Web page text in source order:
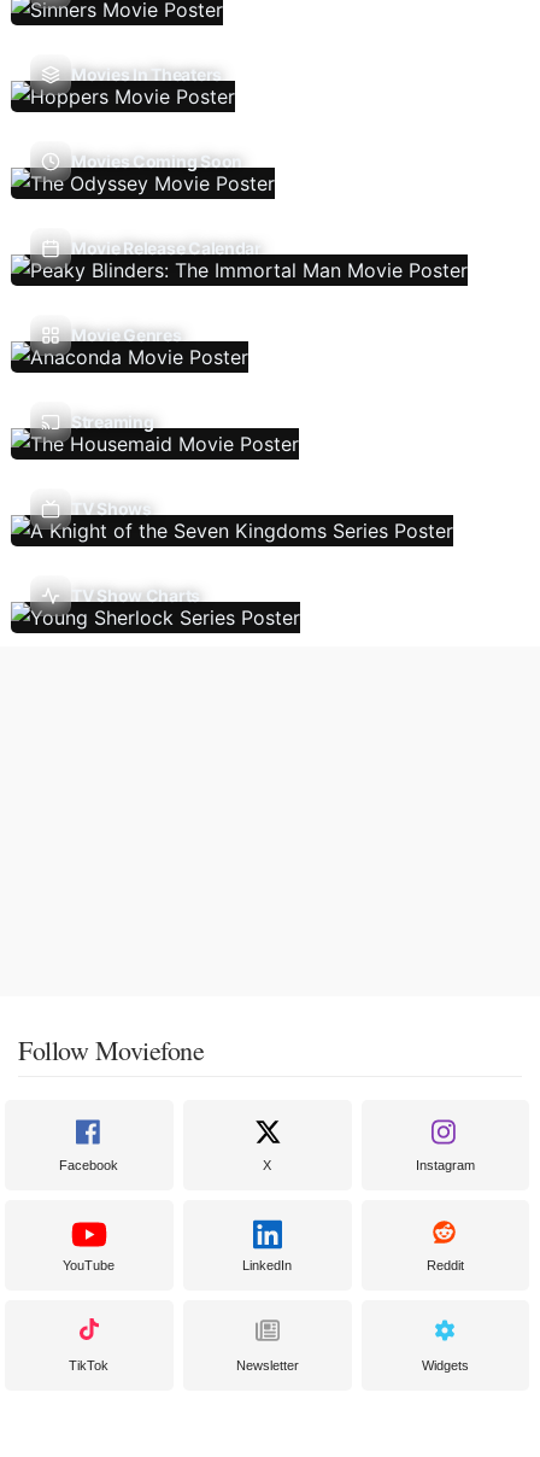
Movies In Theaters
Movies Coming Soon
Movie Release Calendar
Movie Genres
Streaming
TV Shows
TV Show Charts
Follow Moviefone
Facebook X Instagram
YouTube LinkedIn Reddit
TikTok Newsletter Widgets